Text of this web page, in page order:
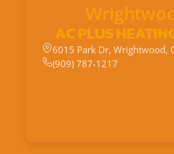
AC PLUS
6015 Park Dr, Wrightwood,
(909) 787-1217